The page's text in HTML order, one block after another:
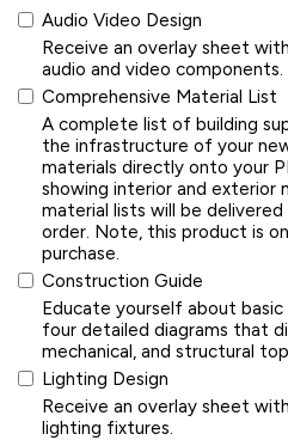
Audio Video Design
Receive an overlay sheet
audio and video components.
Comprehensive Material List
A complete list of building
the infrastructure of your
materials directly onto your
showing interior and exterior
material lists will be
order. Note, this product is
purchase.
Construction Guide
Educate yourself about
four detailed diagrams that
mechanical, and structural
Lighting Design
Receive an overlay sheet
lighting fixtures.